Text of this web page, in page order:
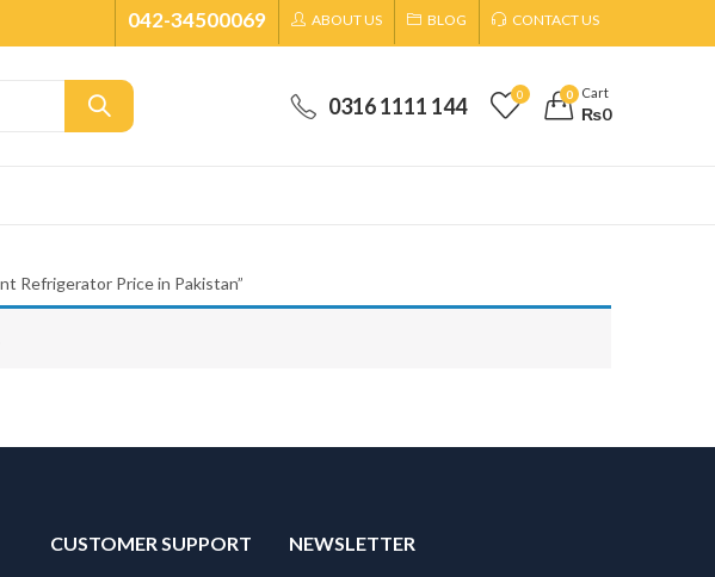
042-34500069 ABOUT US BLOG CONTACT US
0316 1111 144 0 0 Cart
₨0
Refrigerator Price in Pakistan”
CUSTOMER SUPPORT NEWSLETTER